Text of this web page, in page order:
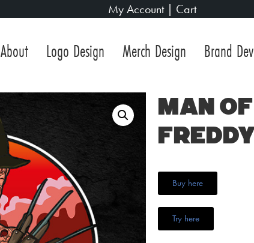
My Account| Cart
About Logo Design Merch Design Brand
Man
Buy here
Try here